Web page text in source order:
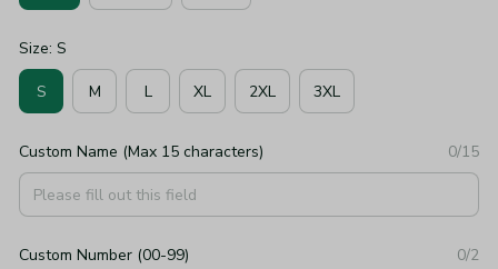
Size: S
S M L XL 2XL 3XL
Custom Name (Max 15 characters) 0/15
Custom Number (00-99) 0/2